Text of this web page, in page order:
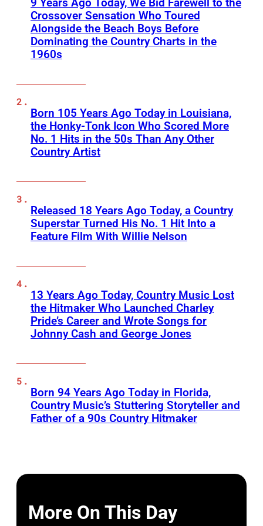
9 Years Ago Today, We Bid Farewell to the
Crossover Sensation Who Toured
Alongside the Beach Boys Before
Dominating the Country Charts in the
1960s
Born 105 Years Ago Today in Louisiana,
the Honky-Tonk Icon Who Scored More
No. 1 Hits in the 50s Than Any Other
Country Artist
Released 18 Years Ago Today, a Country
Superstar Turned His No. 1 Hit Into a
Feature Film With Willie Nelson
13 Years Ago Today, Country Music Lost
the Hitmaker Who Launched Charley
Pride’s Career and Wrote Songs for
Johnny Cash and George Jones
Born 94 Years Ago Today in Florida,
Country Music’s Stuttering Storyteller and
Father of a 90s Country Hitmaker
More On This Day